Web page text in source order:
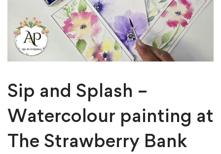
Sip and Splash –
Watercolour painting at
The Strawberry Bank